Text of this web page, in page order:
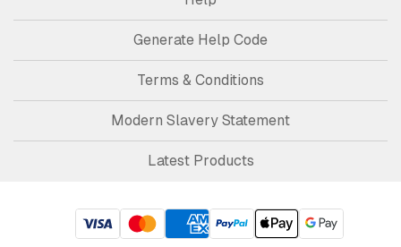
Generate Help Code
Terms & Conditions
Modern Slavery Statement
Latest Products